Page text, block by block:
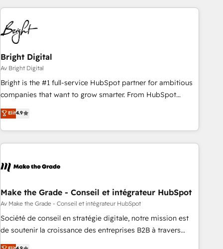
customers.
Bright Digital
Av Bright Digital
Bright is the #1 full-service HubSpot partner for ambitious
companies that want to grow smarter. From HubSpot
onboarding, to training, from developing a new website to
lead generation and digital marketing; we do it all (and with
great results)! In short, our services include: - HubSpot
consultancy: onboarding, training, data migration - HubSpot
Marketing & sales solutions: digital marketing, advertising,
and technology to improve customer experiences. With our
bright people, exciting ideas and can-do mentality, we
ensure revenue growth on a daily basis. So tell us your
challenge; our passionate and growth driven team of 100+
Elit4.9
Make the Grade - Conseil et intégrateur HubSpot
Av Make the Grade - Conseil et intégrateur HubSpot
Société de conseil en stratégie digitale, notre mission est
de soutenir la croissance des entreprises B2B à travers
l’acquisition de nouveaux clients, l'intégration CRM et le